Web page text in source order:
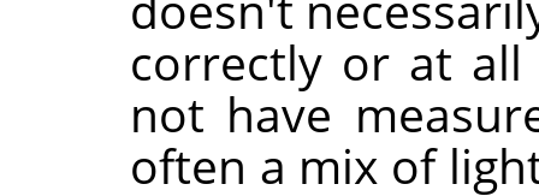
correctly or at
not have
often a mix of